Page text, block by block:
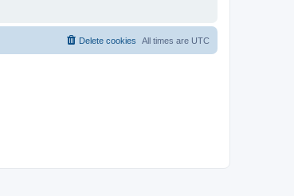
All times are UTC
Delete cookies